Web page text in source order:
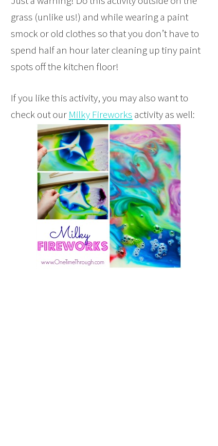
grass (unlike us!) and while wearing a paint
smock or old clothes so that you don’t have to
spend half an hour later cleaning up tiny paint
spots off the kitchen floor!
If you like this activity, you may also want to
check out our Milky Fireworks activity as well: